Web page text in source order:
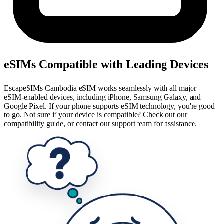
eSIMs Compatible with Leading Devices
EscapeSIMs Cambodia eSIM works seamlessly with all major
eSIM-enabled devices, including iPhone, Samsung Galaxy, and
Google Pixel. If your phone supports eSIM technology, you're good
to go. Not sure if your device is compatible? Check out our
compatibility guide, or contact our support team for assistance.